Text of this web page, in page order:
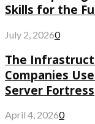
Skills for the
July 2, 20260
The
Companies
Server Fortress
April 4, 20260